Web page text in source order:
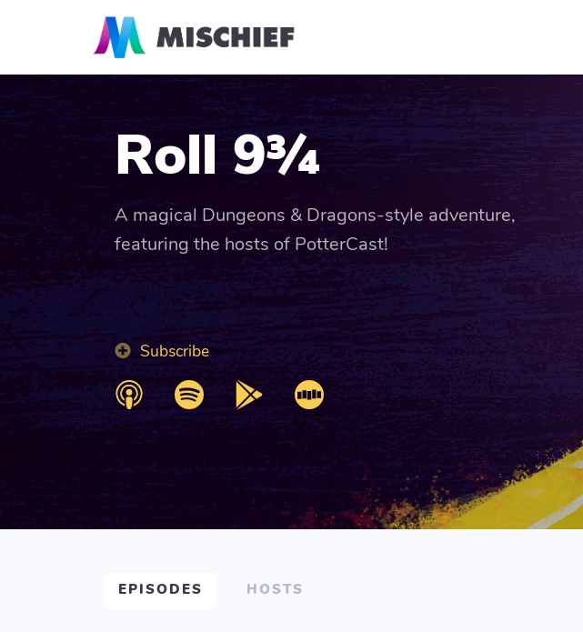
Roll 9¾
A magical Dungeons & Dragons-style adventure,
featuring the hosts of PotterCast!
Subscribe
EPISODES HOSTS